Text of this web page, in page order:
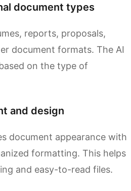
document types
reports, proposals,
document formats. The AI
on the type of
and design
document appearance with
formatting. This helps
and easy-to-read files.